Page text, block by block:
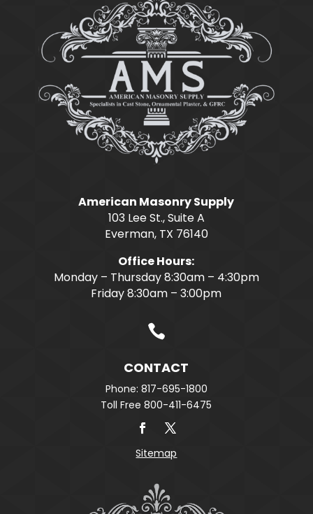
American Masonry Supply
103 Lee St., Suite A
Everman, TX 76140
Office Hours:
Monday – Thursday 8:30am – 4:30pm
Friday 8:30am – 3:00pm

CONTACT
Phone: 817-695-1800
Toll Free 800-411-6475
Sitemap